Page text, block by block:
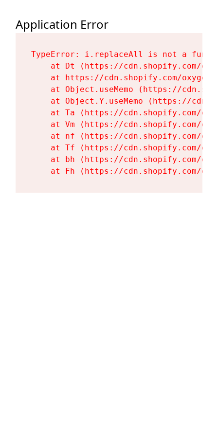
Application Error
TypeError: i.replaceAll is not a
at Dt (https://cdn.shopify.com/
at https://cdn.shopify.com/
at Object.useMemo (https://
at Object.Y.useMemo (https://
at Ta (https://cdn.shopify.com/
at Vm (https://cdn.shopify.com/
at nf (https://cdn.shopify.com/
at Tf (https://cdn.shopify.com/
at bh (https://cdn.shopify.com/
at Fh (https://cdn.shopify.com/